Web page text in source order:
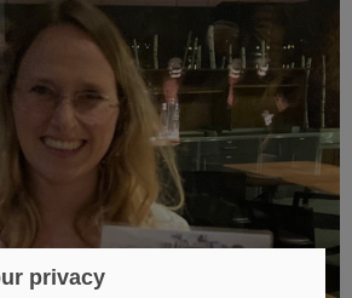
privacy